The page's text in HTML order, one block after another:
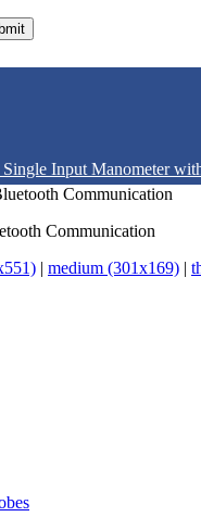
Input Manometer
Communication
| medium (301x169) |